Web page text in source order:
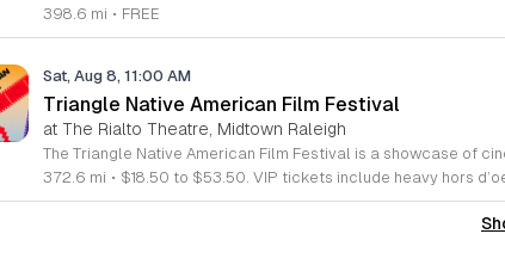
398.6 mi • FREE
Sat, Aug 8, 11:00 AM
Triangle Native American Film Festival
at The Rialto Theatre, Midtown Raleigh
372.6 mi • $18.50 to $53.50. VIP tickets include heavy hors